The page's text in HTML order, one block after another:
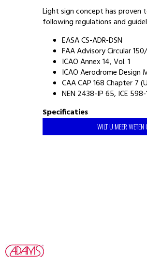
Light sign concept has
following regulations and
EASA CS-ADR-DSN
FAA Advisory Circular
ICAO Annex 14, Vol. 1
ICAO Aerodrome Design
CAA CAP 168 Chapter 7
NEN 2438-IP 65, ICE
Specificaties
WILT U MEER